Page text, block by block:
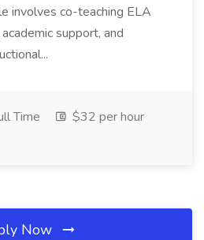
involves co-teaching ELA
support, and
Time
$32 per hour
Now